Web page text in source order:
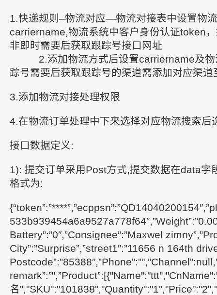
1.快递规则–物流对应—物流对接表中设置物
carriername,物流系统中客户身份认证token
非即时需要后获取跟踪号接口网址
2.添加物流方式后设置carriername及物
踪号需要后获取跟踪号的渠道需添加对应渠道
3.添加物流对接处理权限
4.在物流订单处理中下来选择对应物流搜索后
接口数据定义:
1): 提交订单采用Post方式,提交数据在data字
格式为:
Battery”:”0″,”Consignee”:”Maxwel
City”:”Surprise”,”street1″:”11656 n 164th
名